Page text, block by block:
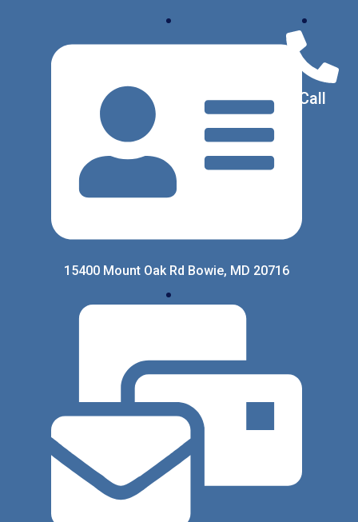
15400 Mount Oak Rd Bowie, MD 20716
Call